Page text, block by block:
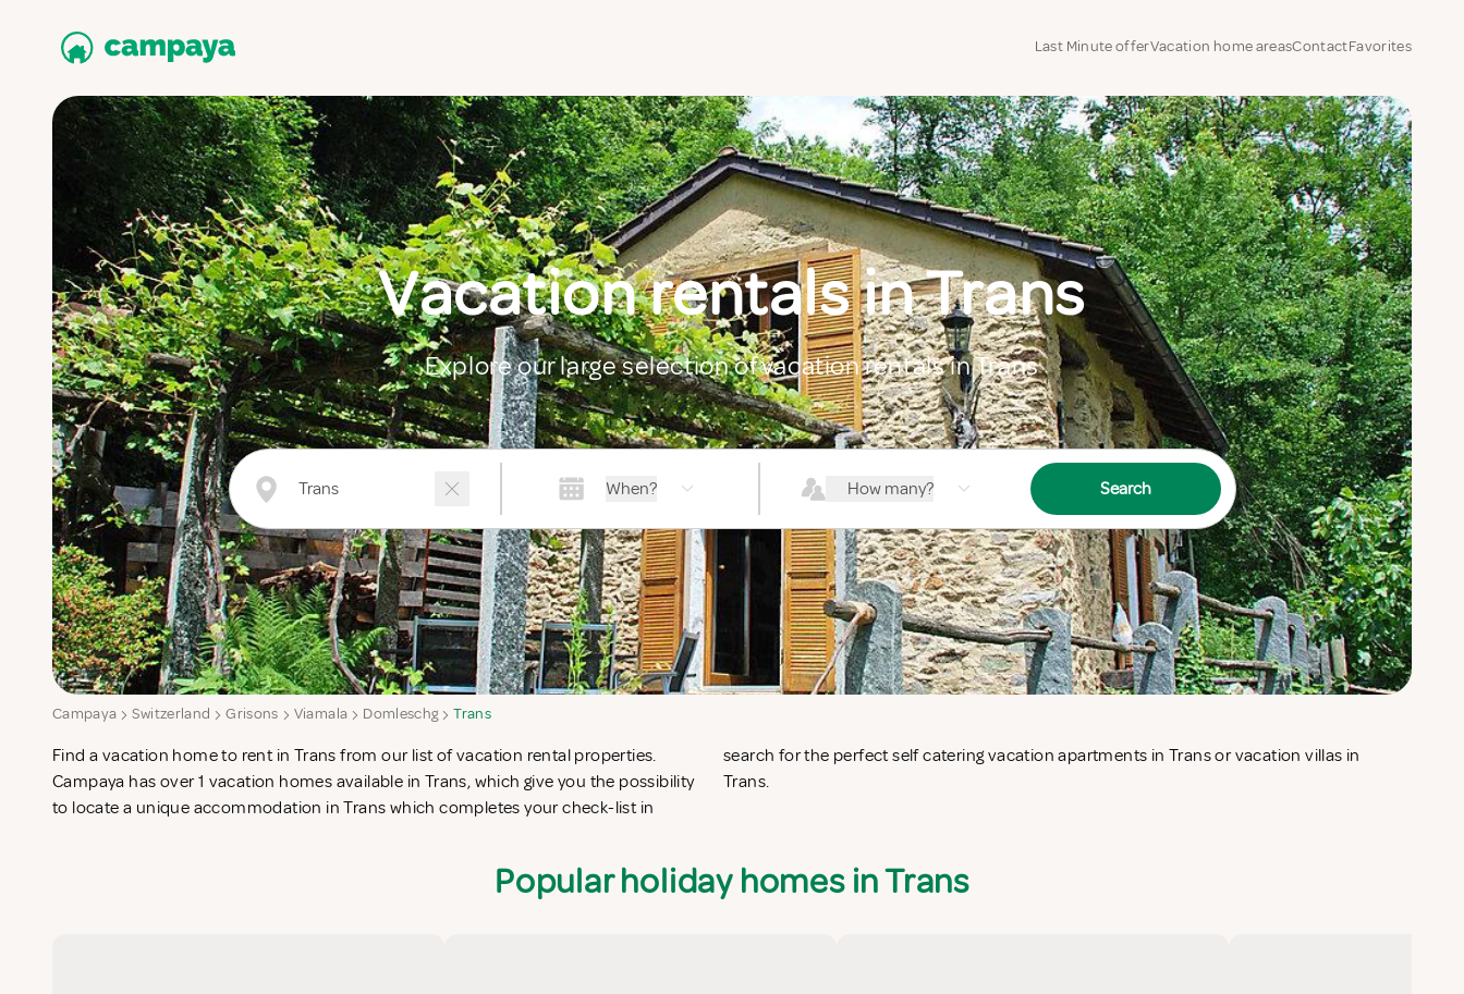
Last Minute offerVacation home areasContactFavorites
Vacation rentals in Trans
Explore our large selection of vacation rentals in Trans
When? How many? Search
Campaya Switzerland Grisons Viamala Domleschg Trans
Find a vacation home to rent in Trans from our list of vacation rental properties.
Campaya has over 1 vacation homes available in Trans, which give you the possibility
to locate a unique accommodation in Trans which completes your check-list in
search for the perfect self catering vacation apartments in Trans or vacation villas in
Trans.
Popular holiday homes in Trans